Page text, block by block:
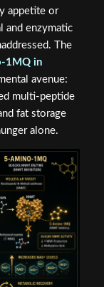
appetite or
and enzymatic
The
1MQ in
avenue:
multi-peptide
fat storage
alone.